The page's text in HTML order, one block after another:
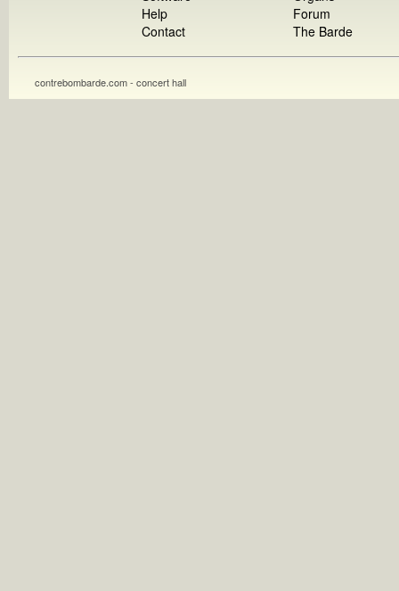
Help
Contact
Forum
The Barde
contrebombarde.com - concert hall